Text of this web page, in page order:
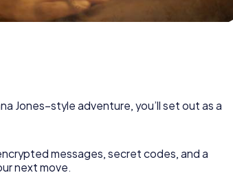
Jones–style adventure, you’ll set out as a
messages, secret codes, and a
next move.